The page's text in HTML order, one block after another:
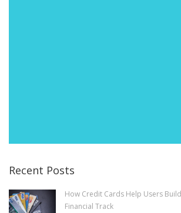
Recent Posts
How Credit Cards Help Users
Financial Track